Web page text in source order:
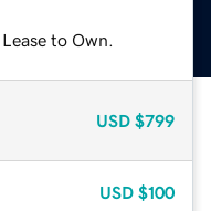
to Own.
USD $799
USD $100